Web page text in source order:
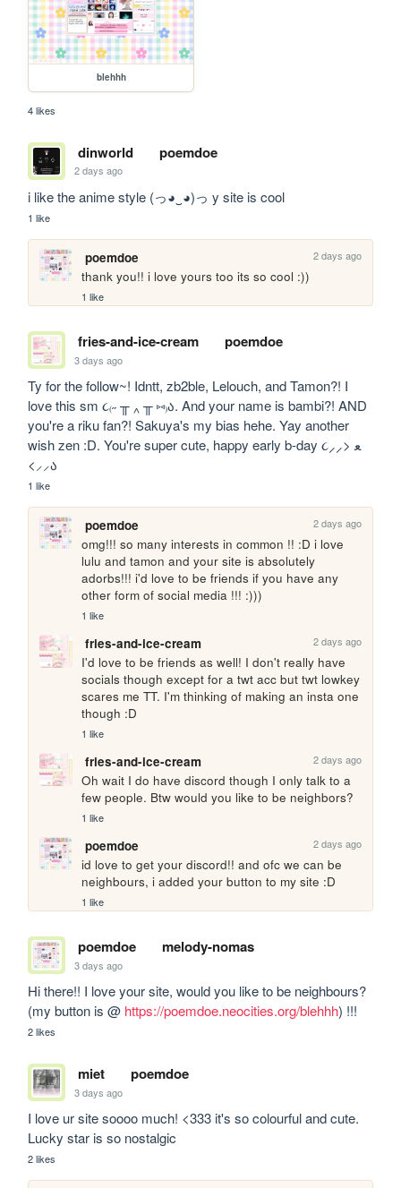
blehhh
4 likes
dinworld poemdoe
2 days ago
i like the anime style (っ◕‿◕)っ y site is cool
1 like
poemdoe 2 days ago
thank you!! i love yours too its so cool :))
1 like
fries-and-ice-cream poemdoe
3 days ago
Ty for the follow~! Idntt, zb2ble, Lelouch, and Tamon?! I
love this sm ૮₍˶ ╥ ‸ ╥ ⑅₎ა. And your name is bambi?! AND
you're a riku fan?! Sakuya's my bias hehe. Yay another
wish zen :D. You're super cute, happy early b-day ૮⸝⸝> ﻌ
<⸝⸝ა
1 like
poemdoe 2 days ago
omg!!! so many interests in common !! :D i love
lulu and tamon and your site is absolutely
adorbs!!! i'd love to be friends if you have any
other form of social media !!! :)))
1 like
fries-and-ice-cream 2 days ago
I'd love to be friends as well! I don't really have
socials though except for a twt acc but twt lowkey
scares me TT. I'm thinking of making an insta one
though :D
1 like
fries-and-ice-cream 2 days ago
Oh wait I do have discord though I only talk to a
few people. Btw would you like to be neighbors?
1 like
poemdoe 2 days ago
id love to get your discord!! and ofc we can be
neighbours, i added your button to my site :D
1 like
poemdoe melody-nomas
3 days ago
Hi there!! I love your site, would you like to be neighbours?
(my button is @ https://poemdoe.neocities.org/blehhh) !!!
2 likes
miet poemdoe
3 days ago
I love ur site soooo much! <333 it's so colourful and cute.
Lucky star is so nostalgic
2 likes